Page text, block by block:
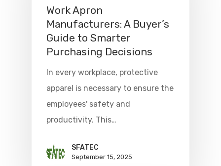
Work Apron
Manufacturers: A Buyer’s
Guide to Smarter
Purchasing Decisions
In every workplace, protective
apparel is necessary to ensure the
employees' safety and
productivity. This…
SFATEC
September 15, 2025